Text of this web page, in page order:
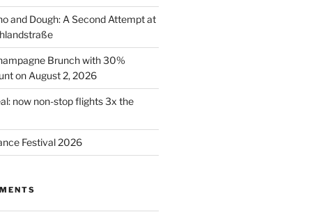
and Dough: A Second Attempt at
Brunch with 30%
on August 2, 2026
now non-stop flights 3x the
Festival 2026